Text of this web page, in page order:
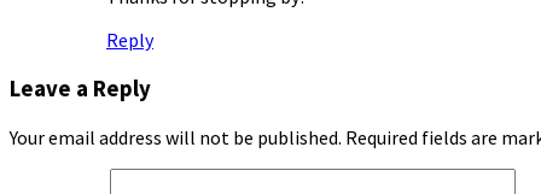
Reply
Leave a Reply
Your email address will not be published. Required fields are